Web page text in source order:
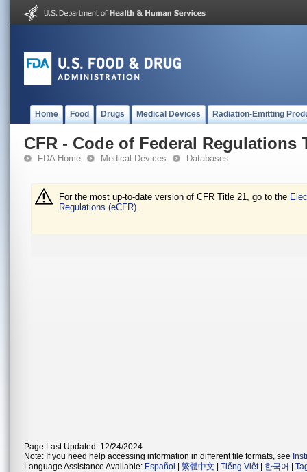
Home Food Drugs Medical Devices Radiation-Emitting
CFR - Code of Federal Regulations
FDA Home Medical Devices Databases
For the most up-to-date version of CFR Title 21, go to the
Regulations (eCFR).
Page Last Updated: 12/24/2024
Note: If you need help accessing information in different file formats, see
Language Assistance Available: Español 繁體中文 Tiếng Việt| 한국어